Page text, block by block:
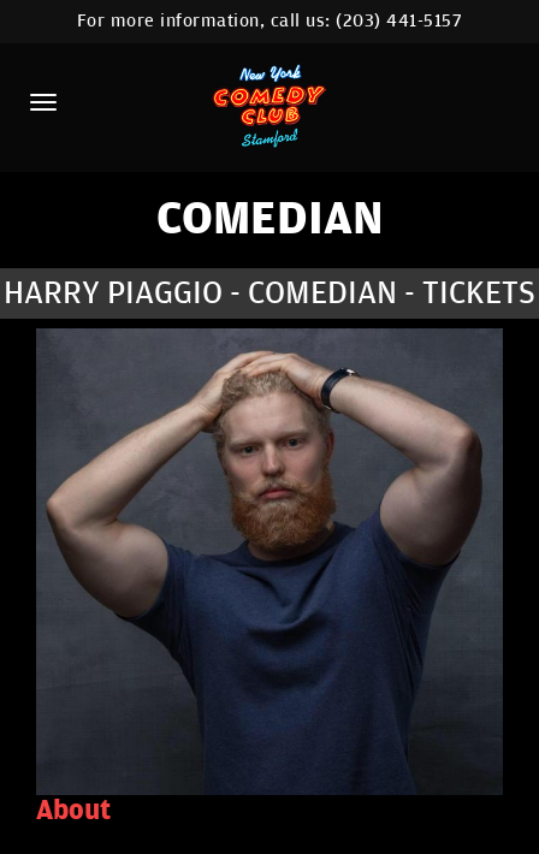
HOME
CALENDAR
ABOUT
COMEDIANS
COMEDY WORKSHOP
NYC LOCATIONS >
MORE
For more information, call us:(203) 441-5157
COMEDIAN
HARRY PIAGGIO - COMEDIAN - TICKETS
About